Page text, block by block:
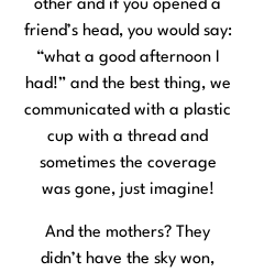
other and if you opened a
friend’s head, you would say:
“what a good afternoon I
had!” and the best thing, we
communicated with a plastic
cup with a thread and
sometimes the coverage
was gone, just imagine!
And the mothers? They
didn’t have the sky won,